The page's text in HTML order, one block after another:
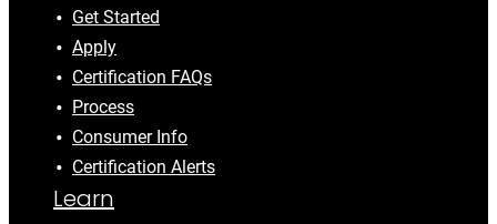
Get Started
Apply
Certification FAQs
Process
Consumer Info
Certification Alerts
Learn